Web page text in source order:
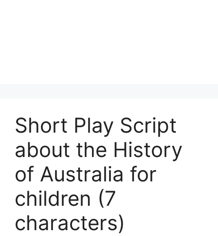
Short Play Script
about the History
of Australia for
children (7
characters)